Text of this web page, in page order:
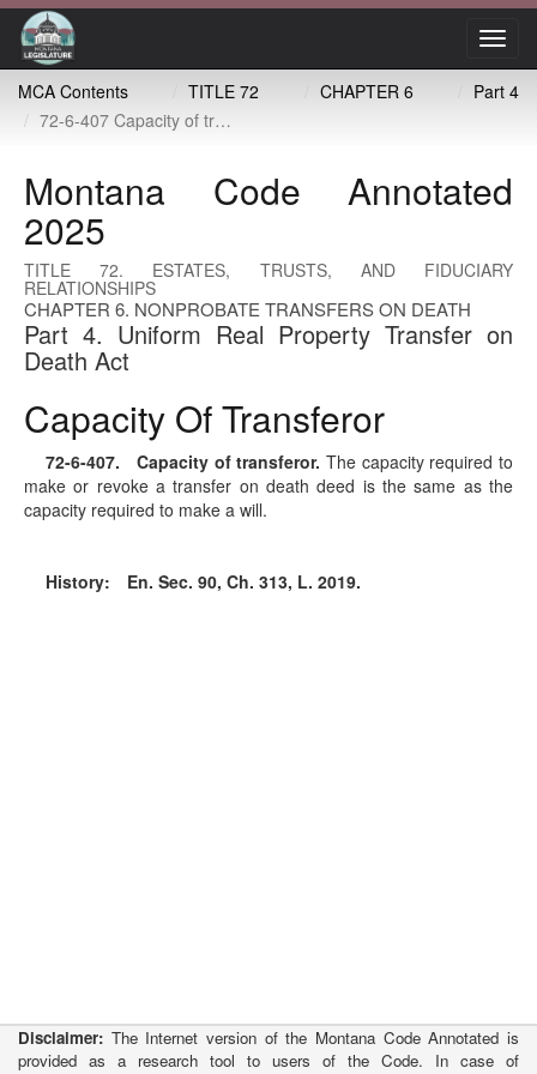
MCA Contents
TITLE 72 CHAPTER 6
Part 4
72-6-407 Capacity of transferor
Montana Code Annotated
2025
TITLE 72. ESTATES, TRUSTS, AND FIDUCIARY
RELATIONSHIPS
CHAPTER 6. NONPROBATE TRANSFERS ON DEATH
Part 4. Uniform Real Property Transfer on
Death Act
Capacity Of Transferor
72-6-407. Capacity of transferor. The capacity required to
make or revoke a transfer on death deed is the same as the
capacity required to make a will.
History: En. Sec. 90, Ch. 313, L. 2019.
Disclaimer: The Internet version of the Montana Code Annotated is
provided as a research tool to users of the Code. In case of